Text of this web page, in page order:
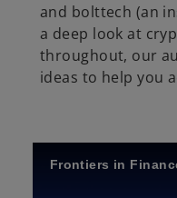
and bolttech (an
a deep look at
throughout, our
ideas to help you
Frontiers in